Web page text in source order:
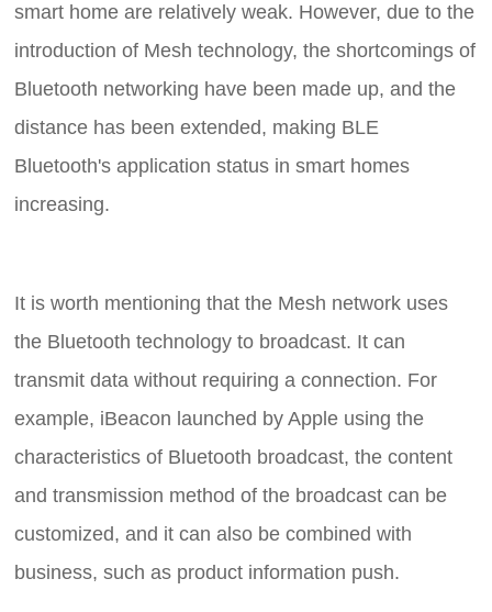
smart home are relatively weak. However, due to the
introduction of Mesh technology, the shortcomings of
Bluetooth networking have been made up, and the
distance has been extended, making BLE
Bluetooth's application status in smart homes
increasing.
It is worth mentioning that the Mesh network uses
the Bluetooth technology to broadcast. It can
transmit data without requiring a connection. For
example, iBeacon launched by Apple using the
characteristics of Bluetooth broadcast, the content
and transmission method of the broadcast can be
customized, and it can also be combined with
business, such as product information push.